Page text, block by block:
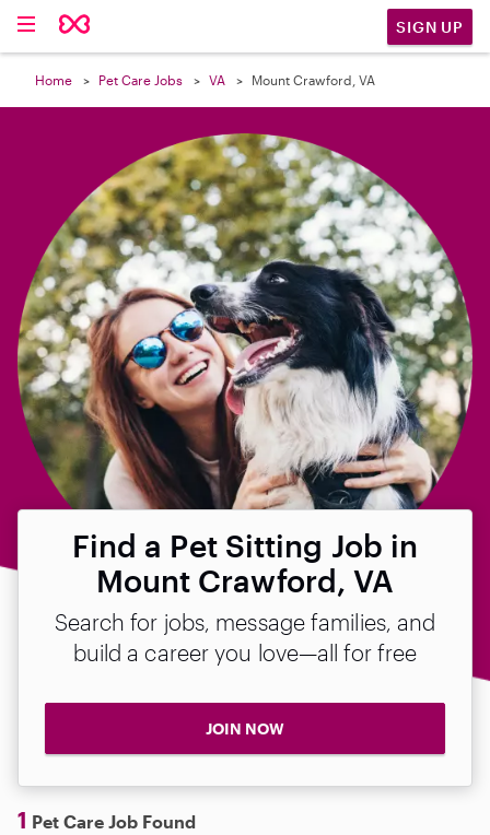
SIGN UP
Home Pet Care Jobs VA Mount Crawford, VA
Find a Pet Sitting Job in
Mount Crawford, VA
Search for jobs, message families, and
build a career you love—all for free
JOIN NOW
1 Pet Care Job Found
